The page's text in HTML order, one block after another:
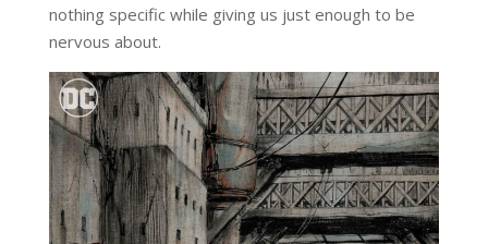
nothing specific while giving us just enough to be
nervous about.